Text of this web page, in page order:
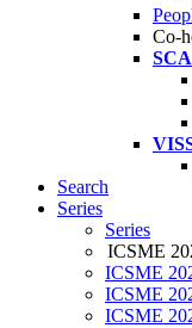
Co-
Search
Series
Series
ICSME
ICSME
ICSME
ICSME